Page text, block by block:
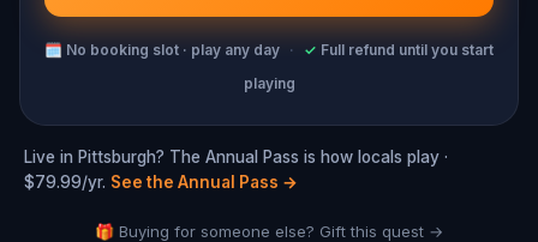
🗓 No booking slot · play any day · ✓ Full refund until you start
playing
Live in Pittsburgh? The Annual Pass is how locals play ·
$79.99/yr. See the Annual Pass →
🎁 Buying for someone else? Gift this quest →